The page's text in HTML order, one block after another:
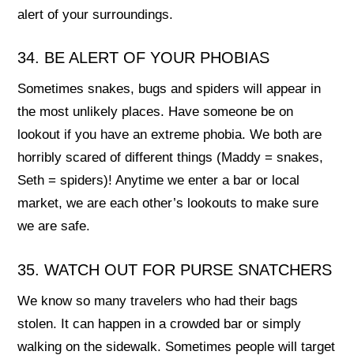
alert of your surroundings.
34. BE ALERT OF YOUR PHOBIAS
Sometimes snakes, bugs and spiders will appear in
the most unlikely places. Have someone be on
lookout if you have an extreme phobia. We both are
horribly scared of different things (Maddy = snakes,
Seth = spiders)! Anytime we enter a bar or local
market, we are each other’s lookouts to make sure
we are safe.
35. WATCH OUT FOR PURSE SNATCHERS
We know so many travelers who had their bags
stolen. It can happen in a crowded bar or simply
walking on the sidewalk. Sometimes people will target